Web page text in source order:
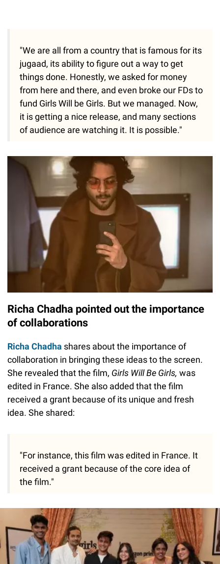
"We are all from a country that is famous for its
jugaad, its ability to figure out a way to get
things done. Honestly, we asked for money
from here and there, and even broke our FDs to
fund Girls Will be Girls. But we managed. Now,
it is getting a nice release, and many sections
of audience are watching it. It is possible."
Richa Chadha pointed out the importance
of collaborations
Richa Chadha shares about the importance of
collaboration in bringing these ideas to the screen.
She revealed that the film, Girls Will Be Girls, was
edited in France. She also added that the film
received a grant because of its unique and fresh
idea. She shared:
"For instance, this film was edited in France. It
received a grant because of the core idea of
the film."